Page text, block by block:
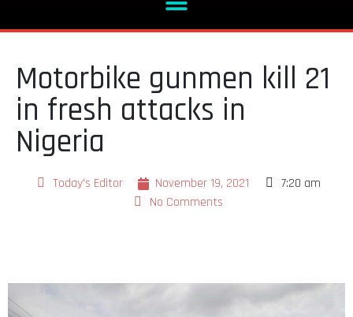
Motorbike gunmen kill 21
in fresh attacks in
Nigeria
Today's Editor November 19, 2021
7:20 am
No Comments